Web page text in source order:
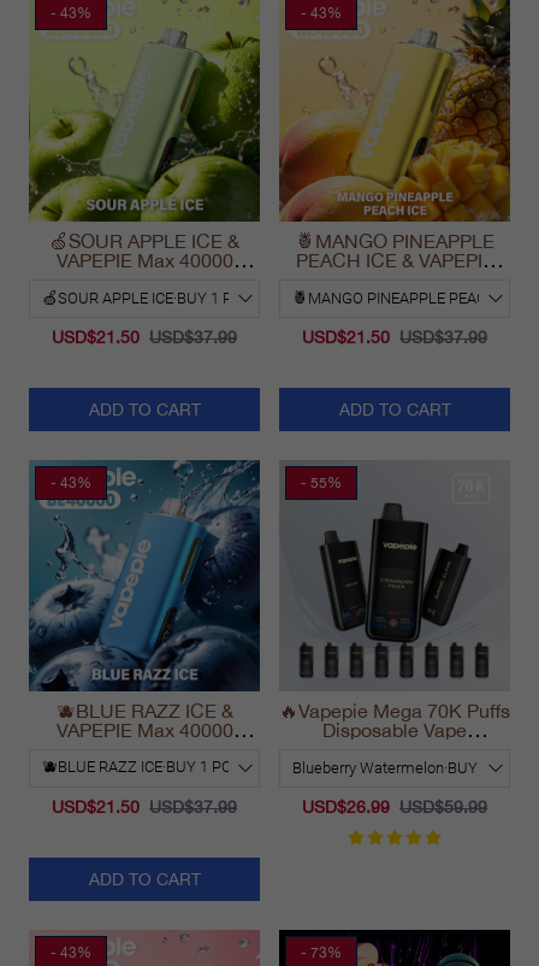
- 43%
🍏SOUR APPLE ICE &
VAPEPIE Max 40000
USD$21.50 USD$37.99
ADD TO CART
- 43%
🍍MANGO PINEAPPLE
PEACH ICE & VAPEPIE
USD$21.50 USD$37.99
ADD TO CART
- 43%
🫐BLUE RAZZ ICE &
VAPEPIE Max 40000
USD$21.50 USD$37.99
ADD TO CART
- 55%
🔥Vapepie Mega 70K Puffs
Disposable Vape
2025
USD$26.99 USD$59.99
- 43% - 73%